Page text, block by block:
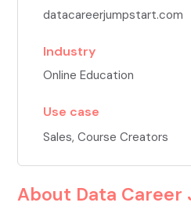
datacareerjumpstart.com
Industry
Online Education
Use case
Sales, Course Creators
About Data